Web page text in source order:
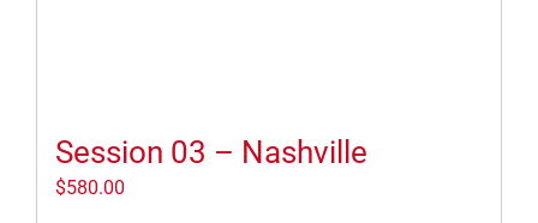
Session 03 – Nashville
$580.00